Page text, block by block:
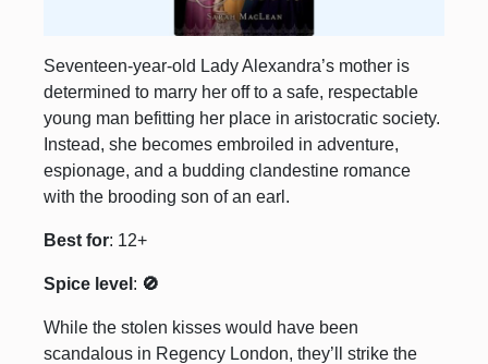
Seventeen-year-old Lady Alexandra’s mother is
determined to marry her off to a safe, respectable
young man befitting her place in aristocratic society.
Instead, she becomes embroiled in adventure,
espionage, and a budding clandestine romance
with the brooding son of an earl.
Best for: 12+
Spice level : 🚫
While the stolen kisses would have been
scandalous in Regency London, they’ll strike the